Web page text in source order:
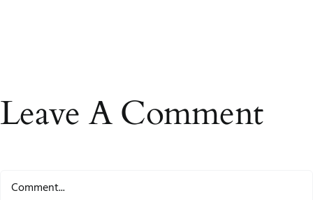
Leave A Comment